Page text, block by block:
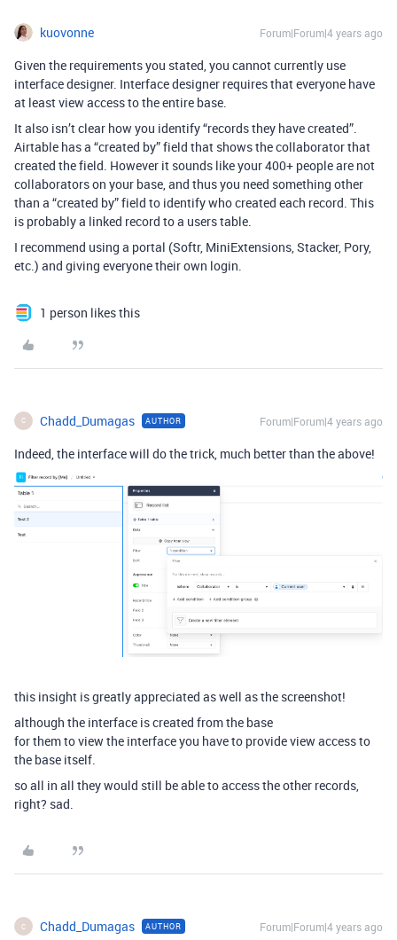
kuovonne Forum|Forum|4 years ago
Given the requirements you stated, you cannot currently use
interface designer. Interface designer requires that everyone have
at least view access to the entire base.
It also isn’t clear how you identify “records they have created”.
Airtable has a “created by” field that shows the collaborator that
created the field. However it sounds like your 400+ people are not
collaborators on your base, and thus you need something other
than a “created by” field to identify who created each record. This
is probably a linked record to a users table.
I recommend using a portal (Softr, MiniExtensions, Stacker, Pory,
etc.) and giving everyone their own login.
1 person likes this
C Chadd_Dumagas AUTHOR Forum|Forum|4 years ago
Indeed, the interface will do the trick, much better than the above!
this insight is greatly appreciated as well as the screenshot!
although the interface is created from the base
for them to view the interface you have to provide view access to
the base itself.
so all in all they would still be able to access the other records,
right? sad.
C Chadd_Dumagas AUTHOR Forum|Forum|4 years ago